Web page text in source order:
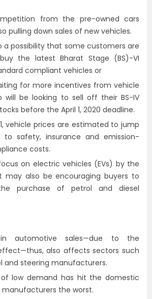
from the pre-owned cars
pulling down sales of new vehicles.
a possibility that some customers are
the latest Bharat Stage (BS)-VI
compliant vehicles or
for more incentives from vehicle
will be looking to sell off their BS-IV
before the April 1, 2020 deadline.
vehicle prices are estimated to jump
to safety, insurance and emission-
costs.
on electric vehicles (EVs) by the
may also be encouraging buyers to
purchase of petrol and diesel
automotive sales—due to the
also affects sectors such
and steering manufacturers.
low demand has hit the domestic
the worst.